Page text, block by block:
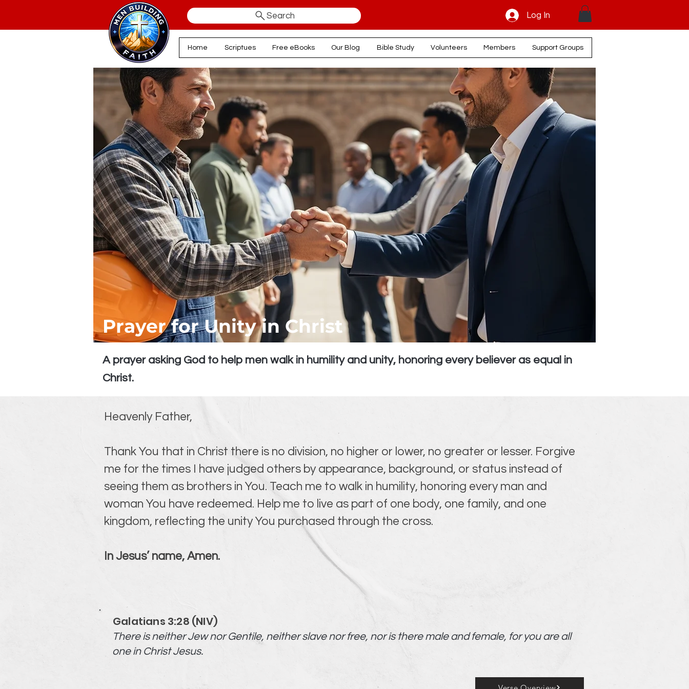
Search Log In
Home Scriptues Free eBooks Our Blog Bible Study Volunteers Members Support Groups
Prayer for Unity in Christ
A prayer asking God to help men walk in humility and unity, honoring every believer as equal in
Christ.
Heavenly Father,
Thank You that in Christ there is no division, no higher or lower, no greater or lesser. Forgive
me for the times I have judged others by appearance, background, or status instead of
seeing them as brothers in You. Teach me to walk in humility, honoring every man and
woman You have redeemed. Help me to live as part of one body, one family, and one
kingdom, reflecting the unity You purchased through the cross.
In Jesus’ name, Amen.
Galatians 3:28 (NIV)
There is neither Jew nor Gentile, neither slave nor free, nor is there male and female, for you are all
one in Christ Jesus.